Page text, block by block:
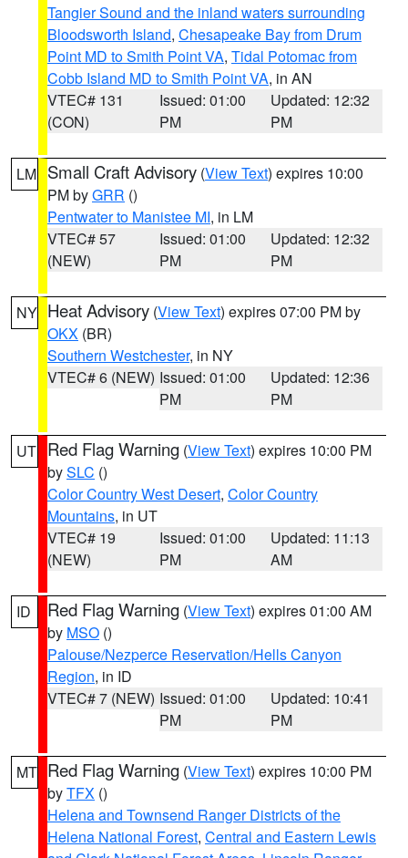
Tangier Sound and the inland waters surrounding
Bloodsworth Island, Chesapeake Bay from Drum
Point MD to Smith Point VA, Tidal Potomac from
Cobb Island MD to Smith Point VA, in AN
VTEC# 131
(CON)
Issued: 01:00
PM
Updated: 12:32
PM
LM Small Craft Advisory (View Text) expires 10:00
PM byGRR ()
Pentwater to Manistee MI, in LM
VTEC# 57
(NEW)
Issued: 01:00
PM
Updated: 12:32
PM
NY Heat Advisory (View Text) expires 07:00 PM by
OKX (BR)
Southern Westchester, in NY
VTEC# 6 (NEW) Issued: 01:00
PM
Updated: 12:36
PM
UT Red Flag Warning (View Text) expires 10:00 PM
bySLC ()
Color Country West Desert, Color Country
Mountains, in UT
VTEC# 19
(NEW)
Issued: 01:00
PM
Updated: 11:13
AM
ID Red Flag Warning (View Text) expires 01:00 AM
by MSO ()
Palouse/Nezperce Reservation/Hells Canyon
Region, in ID
VTEC# 7 (NEW) Issued: 01:00
PM
Updated: 10:41
PM
MT Red Flag Warning (View Text) expires 10:00 PM
byTFX ()
Helena and Townsend Ranger Districts of the
Helena National Forest, Central and Eastern Lewis